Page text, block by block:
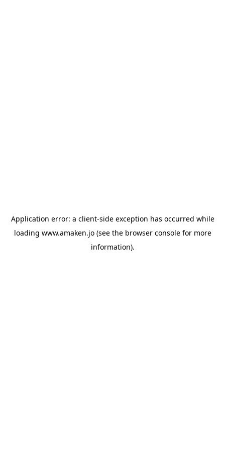
Application error: a client-side exception has occurred while
loading www.amaken.jo(see the browser consolefor more
information).